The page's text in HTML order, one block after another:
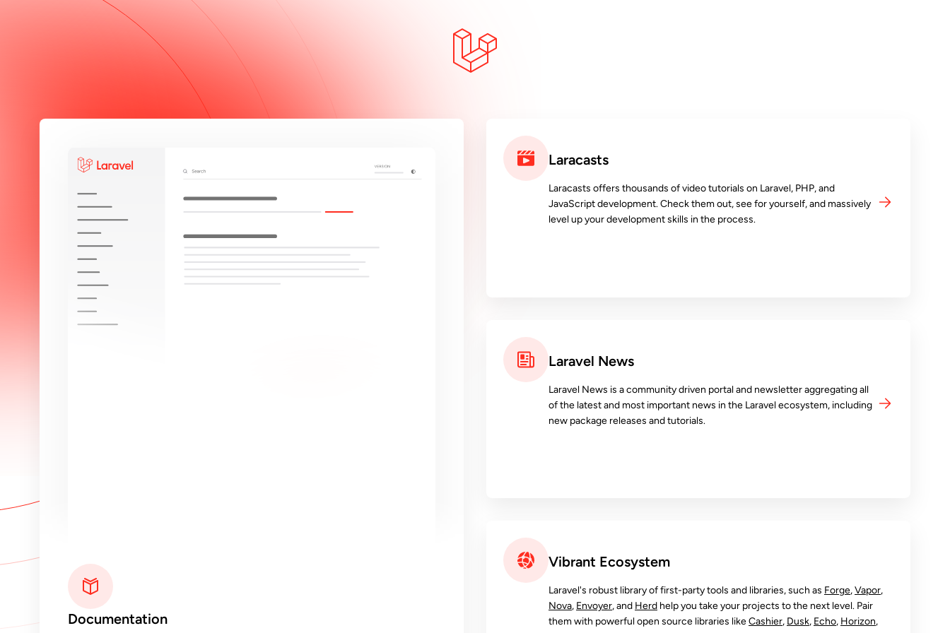
Documentation
Laracasts
Laracasts offers thousands of video tutorials on Laravel, PHP, and
JavaScript development. Check them out, see for yourself, and massively
level up your development skills in the process.
Laravel News
Laravel News is a community driven portal and newsletter aggregating all
of the latest and most important news in the Laravel ecosystem, including
new package releases and tutorials.
Vibrant Ecosystem
Laravel's robust library of first-party tools and libraries, such as Forge,Vapor,
Nova, Envoyer, and Herd help you take your projects to the next level. Pair
them with powerful open source libraries likeCashier, Dusk, Echo, Horizon,